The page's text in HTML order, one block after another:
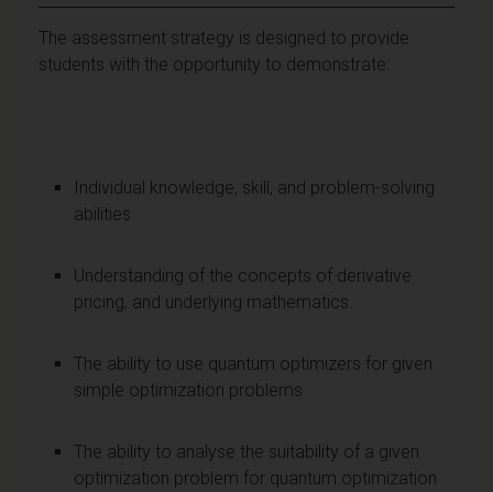
The assessment strategy is designed to provide
students with the opportunity to demonstrate:
Individual knowledge, skill, and problem-solving
abilities
Understanding of the concepts of derivative
pricing, and underlying mathematics.
The ability to use quantum optimizers for given
simple optimization problems
The ability to analyse the suitability of a given
optimization problem for quantum optimization